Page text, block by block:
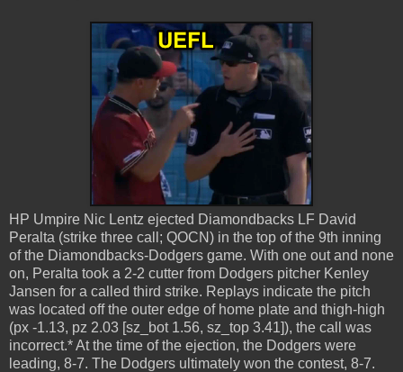
HP Umpire Nic Lentz ejected Diamondbacks LF David
Peralta (strike three call; QOCN) in the top of the 9th inning
of the Diamondbacks-Dodgers game. With one out and none
on, Peralta took a 2-2 cutter from Dodgers pitcher Kenley
Jansen for a called third strike. Replays indicate the pitch
was located off the outer edge of home plate and thigh-high
(px -1.13, pz 2.03 [sz_bot 1.56, sz_top 3.41]), the call was
incorrect.* At the time of the ejection, the Dodgers were
leading, 8-7. The Dodgers ultimately won the contest, 8-7.